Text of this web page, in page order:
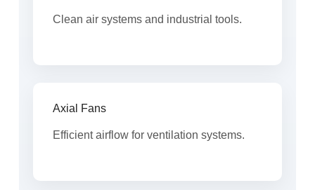
Clean air systems and industrial tools.
Axial Fans
Efficient airflow for ventilation systems.